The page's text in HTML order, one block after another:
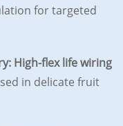
for targeted
High-flex life wiring
in delicate fruit